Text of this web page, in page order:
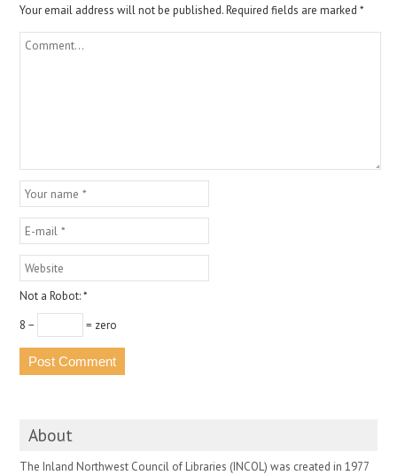
Your email address will not be published. Required fields are marked*
Not a Robot:*
8 −
= zero
About
The Inland Northwest Council of Libraries (INCOL) was created in 1977